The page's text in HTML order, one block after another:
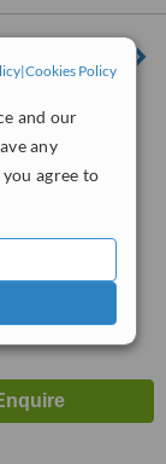
|Cookies Policy
and our
any
agree to
Thi Thap
Urban Area,
District 7,